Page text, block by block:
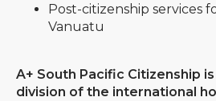
Post-сitizenship services
Vanuatu
A+ South Pacific Citizenship
division of the international